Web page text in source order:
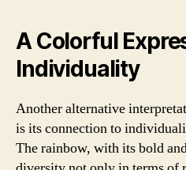
A Colorful
Individuality
Another alternative
is its connection to
The rainbow, with its bold